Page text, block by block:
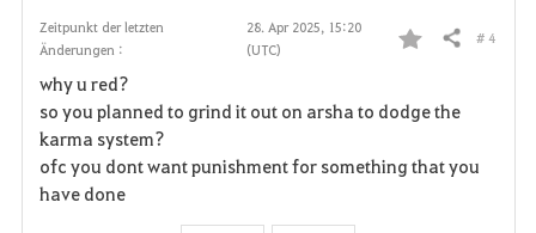
Zeitpunkt der letzten
Änderungen :
28. Apr 2025, 15:20
(UTC)
F
a
v
Teilen # 4
why u red?
so you planned to grind it out on arsha to dodge the
karma system?
ofc you dont want punishment for something that you
have done